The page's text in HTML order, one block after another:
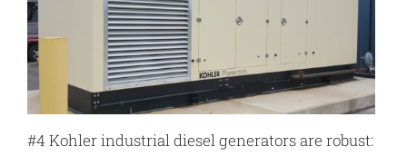
#4 Kohler industrial diesel generators are robust: